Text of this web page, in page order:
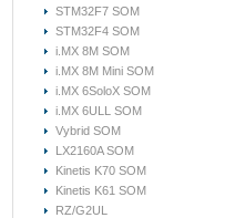
STM32F7 SOM
STM32F4 SOM
i.MX 8M SOM
i.MX 8M Mini SOM
i.MX 6SoloX SOM
i.MX 6ULL SOM
Vybrid SOM
LX2160A SOM
Kinetis K70 SOM
Kinetis K61 SOM
RZ/G2UL